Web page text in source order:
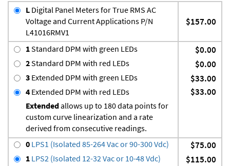
L Digital Panel Meters for True RMS AC
Voltage and Current Applications P/N
L41016RMV1
$157.00
1Standard DPM with green LEDs $0.00
2Standard DPM with red LEDs $0.00
3 Extended DPM with green LEDs $33.00
4 Extended DPM with red LEDs
Extendedallows up to 180 data points for
custom curve linearization and a rate
derived from consecutive readings.
$33.00
0 LPS1 (Isolated 85-264 Vac or 90-300 Vdc) $75.00
1 LPS2 (Isolated 12-32 Vac or 10-48 Vdc) $115.00